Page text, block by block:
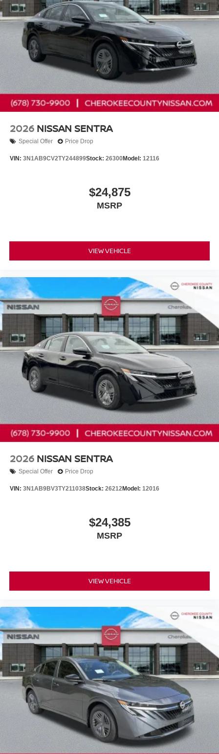
Customer Cash
2026 NISSAN SENTRA
Special Offer Price Drop
VIN: 3N1AB9CV2TY244899Stock: 26300Model: 12116
$24,875
MSRP
VIEW VEHICLE
2026 NISSAN SENTRA
Special Offer Price Drop
VIN: 3N1AB9BV3TY211038Stock: 26212Model: 12016
$24,385
MSRP
VIEW VEHICLE